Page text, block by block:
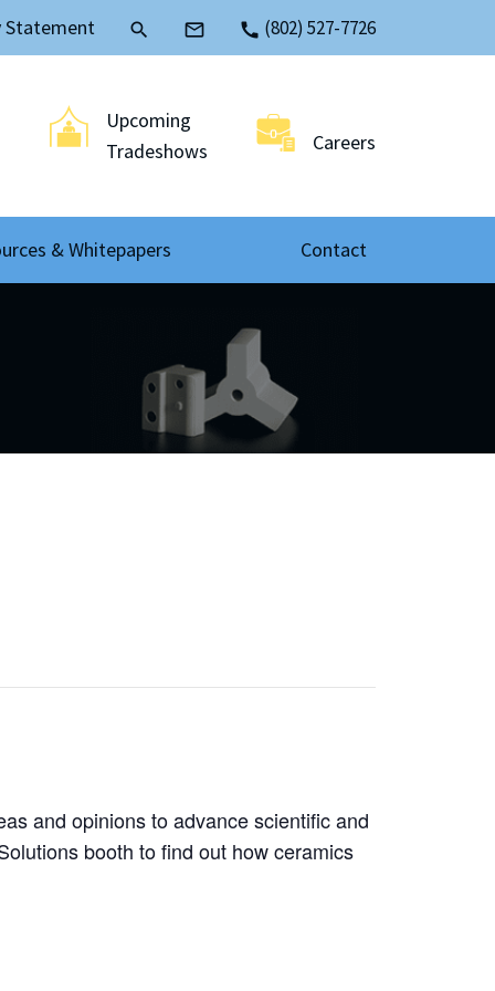
Statement search mail_outline call (802) 527-7726
Upcoming
Tradeshows
Careers
& Whitepapers Contact
and opinions to advance scientific and
booth to find out how ceramics